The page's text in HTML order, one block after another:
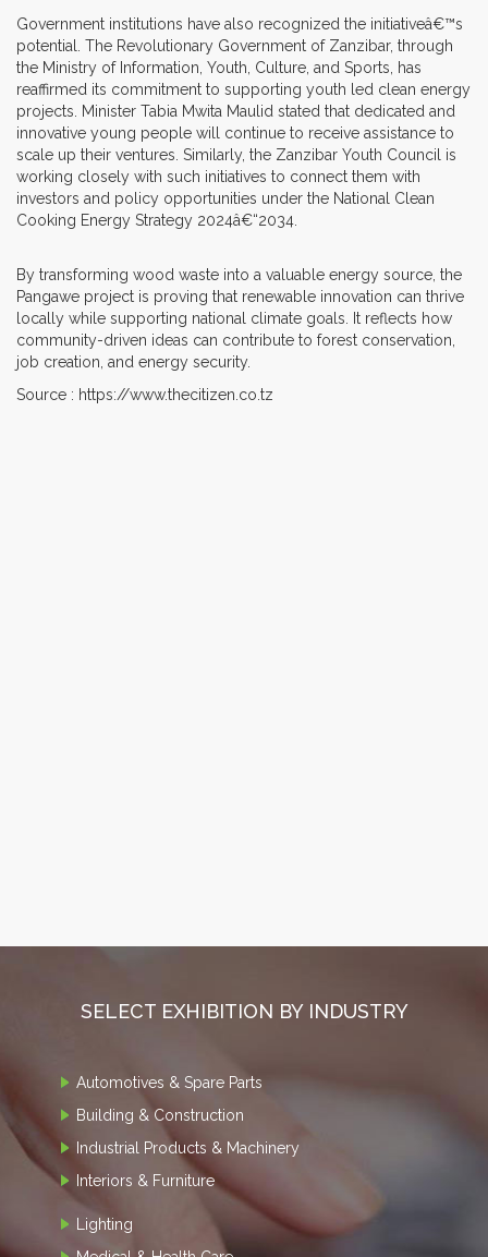
Government institutions have also recognized the initiativeâ€™s
potential. The Revolutionary Government of Zanzibar, through
the Ministry of Information, Youth, Culture, and Sports, has
reaffirmed its commitment to supporting youth led clean energy
projects. Minister Tabia Mwita Maulid stated that dedicated and
innovative young people will continue to receive assistance to
scale up their ventures. Similarly, the Zanzibar Youth Council is
working closely with such initiatives to connect them with
investors and policy opportunities under the National Clean
Cooking Energy Strategy 2024â€“2034.
By transforming wood waste into a valuable energy source, the
Pangawe project is proving that renewable innovation can thrive
locally while supporting national climate goals. It reflects how
community-driven ideas can contribute to forest conservation,
job creation, and energy security.
Source : https://www.thecitizen.co.tz
SELECT EXHIBITION BY INDUSTRY
Automotives & Spare Parts
Building & Construction
Industrial Products & Machinery
Interiors & Furniture
Lighting